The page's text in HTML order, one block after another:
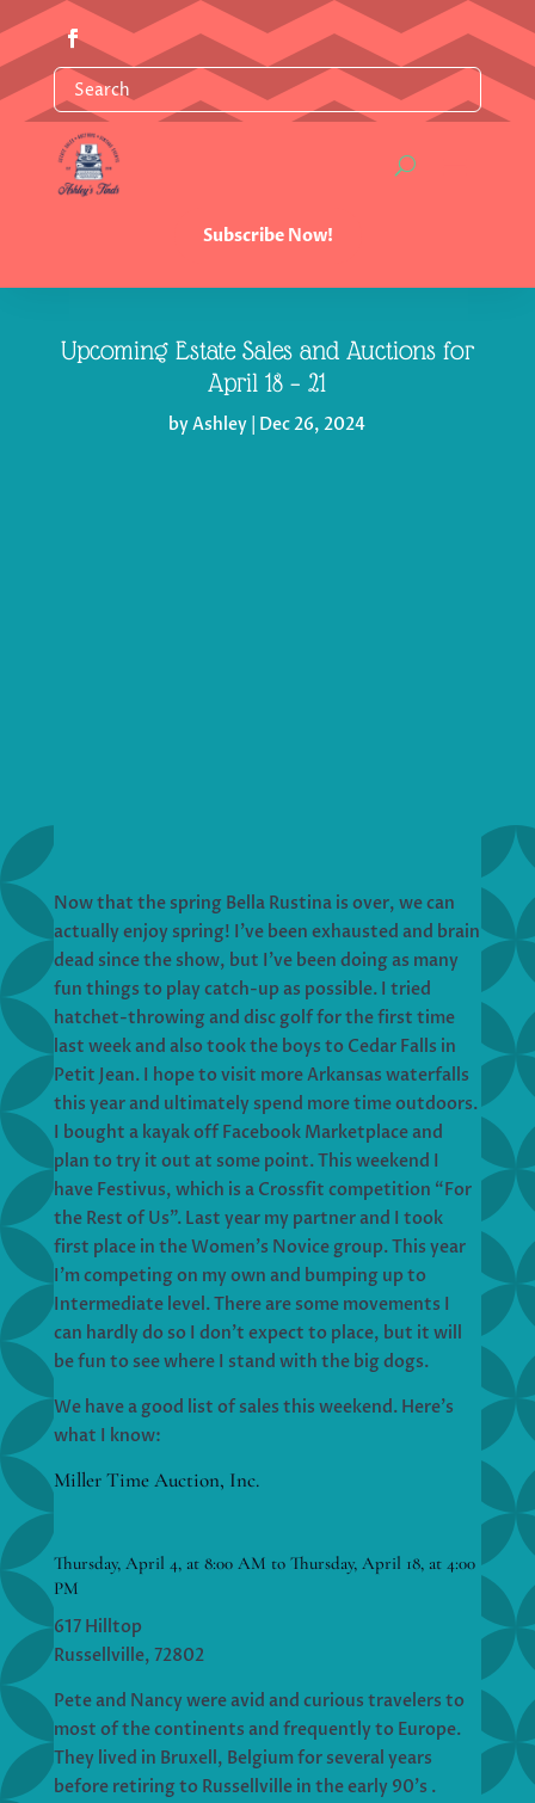
Subscribe Now!
Upcoming Estate Sales and Auctions for
April 18 – 21
byAshley Dec 26, 2024
Now that the spring Bella Rustina is over, we can
actually enjoy spring! I’ve been exhausted and brain
dead since the show, but I’ve been doing as many
fun things to play catch-up as possible. I tried
hatchet-throwing and disc golf for the first time
last week and also took the boys to Cedar Falls in
Petit Jean. I hope to visit more Arkansas waterfalls
this year and ultimately spend more time outdoors.
I bought a kayak off Facebook Marketplace and
plan to try it out at some point. This weekend I
have Festivus, which is a Crossfit competition “For
the Rest of Us”. Last year my partner and I took
first place in the Women’s Novice group. This year
I’m competing on my own and bumping up to
Intermediate level. There are some movements I
can hardly do so I don’t expect to place, but it will
be fun to see where I stand with the big dogs.
We have a good list of sales this weekend. Here’s
what I know:
Miller Time Auction, Inc.
Thursday, April 4, at 8:00 AM to Thursday, April 18, at 4:00
PM
617 Hilltop
Russellville, 72802
Pete and Nancy were avid and curious travelers to
most of the continents and frequently to Europe.
They lived in Bruxell, Belgium for several years
before retiring to Russellville in the early 90’s .